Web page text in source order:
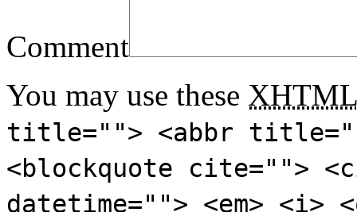
Comment
You may use these XHTML
title=""> <abbr
<blockquote cite="">
datetime=""> <em>